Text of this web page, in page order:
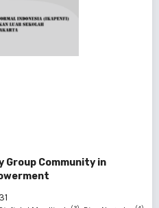
Group Community in